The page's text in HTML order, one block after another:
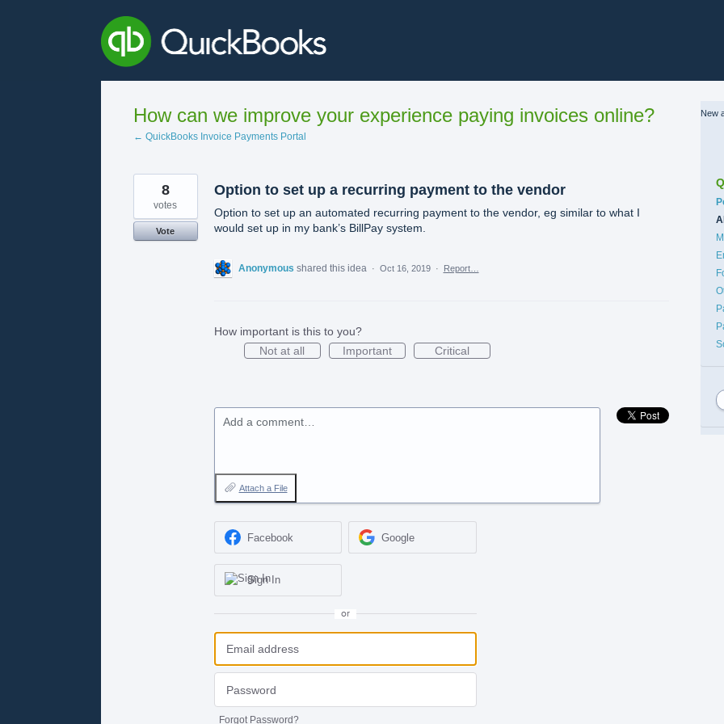
How can we improve your experience paying invoices online?
← QuickBooks Invoice Payments Portal
Option to set up a recurring payment to the vendor
Option to set up an automated recurring payment to the vendor, eg similar to what I
would set up in my bank’s BillPay system.
8
votes
Vote
Anonymous shared this idea · Oct 16, 2019 · Report…
How important is this to you?
Not at all
Important Critical
Add a comment…
Attach a File
Facebook Google
Sign In
or
Forgot Password?
New